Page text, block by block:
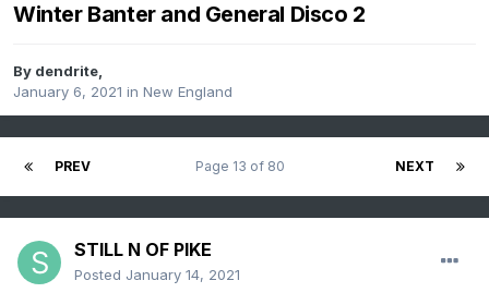
Winter Banter and General Disco 2
By dendrite,
January 6, 2021 in New England
PREV NEXT
Page 13 of 80
STILL N OF PIKE
Posted January 14, 2021